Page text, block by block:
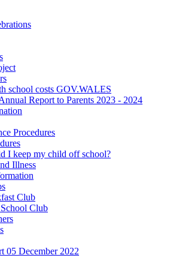
school costs GOV.WALES
Report to Parents 2023 - 2024
Procedures
I keep my child off school?
Illness
Club
Club
05 December 2022